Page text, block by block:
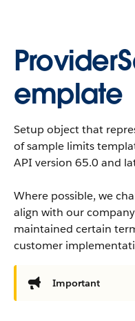
emplate
Setup object that
of sample limits
API version 65.0 and
Where possible, we
align with our
maintained certain
customer
Important